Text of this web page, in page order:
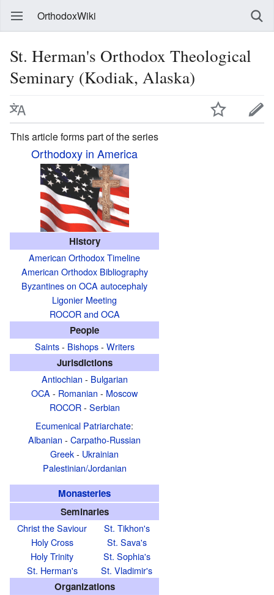
OrthodoxWiki
St. Herman's Orthodox Theological
Seminary (Kodiak, Alaska)
This article forms part of the series
Orthodoxy in America
History
American Orthodox Timeline
American Orthodox Bibliography
Byzantines on OCA autocephaly
Ligonier Meeting
ROCOR and OCA
People
Saints- Bishops- Writers
Jurisdictions
Antiochian - Bulgarian
OCA - Romanian - Moscow
ROCOR- Serbian
Ecumenical Patriarchate:
Albanian - Carpatho-Russian
Greek- Ukrainian
Palestinian/Jordanian
Monasteries
Seminaries
Christ the Saviour
Holy Cross
Holy Trinity
St. Herman's
St. Tikhon's
St. Sava's
St. Sophia's
St. Vladimir's
Organizations